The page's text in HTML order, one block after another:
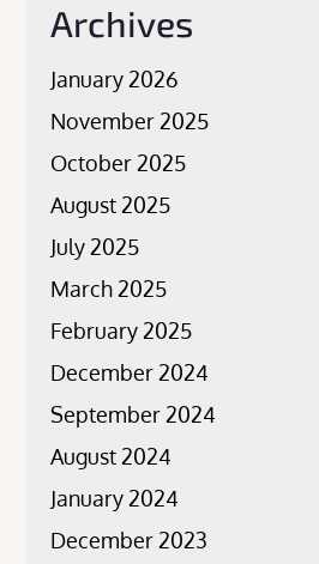
Archives
January 2026
November 2025
October 2025
August 2025
July 2025
March 2025
February 2025
December 2024
September 2024
August 2024
January 2024
December 2023